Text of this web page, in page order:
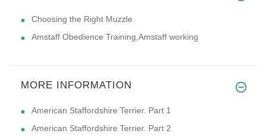
Choosing the Right Muzzle
Amstaff Obedience Training,Amstaff working
MORE INFORMATION
American Staffordshire Terrier. Part 1
American Staffordshire Terrier. Part 2